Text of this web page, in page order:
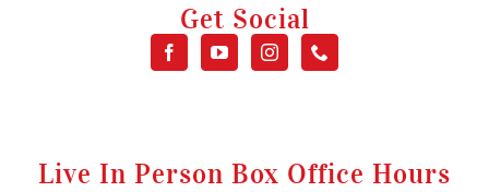
Get Social
Live In Person Box Office Hours